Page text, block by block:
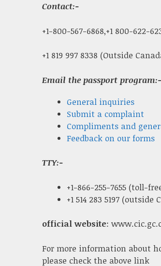
Contact:-
+1-800-567-6868,+1 800-622-
+1 819 997 8338 (Outside
Email the passport program:-
General inquiries
Submit a complaint
Compliments and
Feedback on our forms
TTY:-
+1-866-255-7655 (toll-
+1 514 283 5197
official website:
For more information about
please check the above link